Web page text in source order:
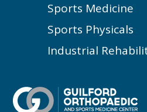
Sports Medicine
Sports Physicals
Industrial